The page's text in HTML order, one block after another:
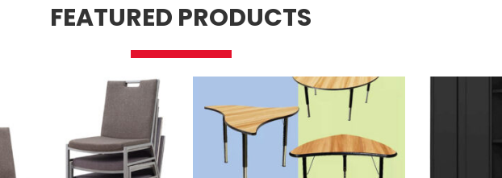
FEATURED PRODUCTS